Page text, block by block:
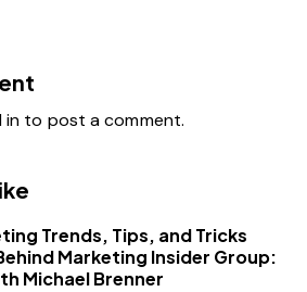
in to post a comment.
Trends, Tips, and Tricks
Marketing Insider Group:
Michael Brenner